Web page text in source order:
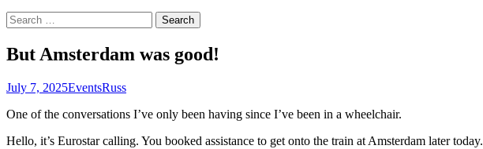
Search
for:
But Amsterdam was good!
July 7, 2025EventsRuss
One of the conversations I’ve only been having since I’ve been in a wheelchair.
Hello, it’s Eurostar calling. You booked assistance to get onto the train at Amsterdam later today.